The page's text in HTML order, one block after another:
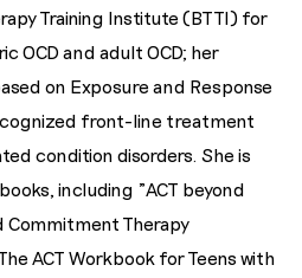
Training Institute (BTTI) for
OCD and adult OCD; her
on Exposure and Response
front-line treatment
condition disorders. She is
including "ACT beyond
Commitment Therapy
ACT Workbook for Teens with